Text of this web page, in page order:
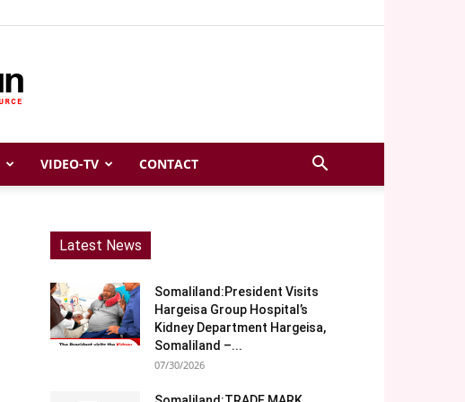
VIDEO-TV CONTACT
Latest News
Somaliland:President Visits
Hargeisa Group Hospital’s
Kidney Department Hargeisa,
Somaliland –...
07/30/2026